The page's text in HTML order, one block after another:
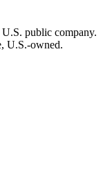
public company.
U.S.-owned.